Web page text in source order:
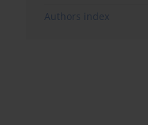
Authors index